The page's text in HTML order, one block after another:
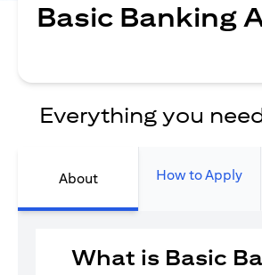
Basic Banking
Everything you
About How to Apply
What is Basic